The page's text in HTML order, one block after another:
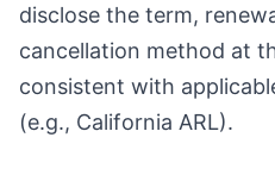
disclose the term,
cancellation method at
consistent with
(e.g., California ARL).